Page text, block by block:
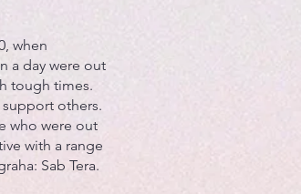
when
a day were out
tough times.
others.
who were out
with a range
Sab Tera.